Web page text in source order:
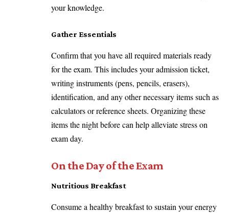
your knowledge.
Gather Essentials
Confirm that you have all required materials ready
for the exam. This includes your admission ticket,
writing instruments (pens, pencils, erasers),
identification, and any other necessary items such as
calculators or reference sheets. Organizing these
items the night before can help alleviate stress on
exam day.
On the Day of the Exam
Nutritious Breakfast
Consume a healthy breakfast to sustain your energy